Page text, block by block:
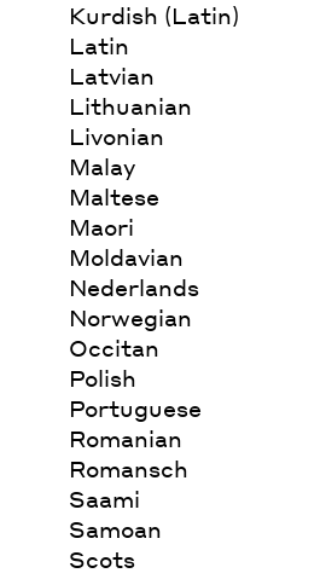
Kurdish (Latin)
Latin
Latvian
Lithuanian
Livonian
Malay
Maltese
Maori
Moldavian
Nederlands
Norwegian
Occitan
Polish
Portuguese
Romanian
Romansch
Saami
Samoan
Scots